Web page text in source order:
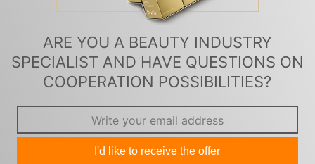
ARE YOU A BEAUTY INDUSTRY
SPECIALIST AND HAVE QUESTIONS ON
COOPERATION POSSIBILITIES?
I'd like to receive the offer